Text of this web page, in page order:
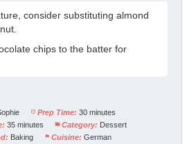
consider substituting almond
chips to the batter for
Prep Time: 30 minutes
35 minutes Category: Dessert
Baking Cuisine: German